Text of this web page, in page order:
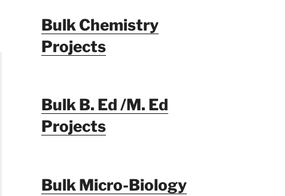
Bulk Chemistry
Projects
Bulk B. Ed /M. Ed
Projects
Bulk Micro-Biology